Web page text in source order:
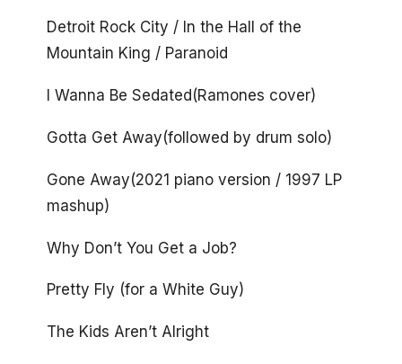
Detroit Rock City / In the Hall of the
Mountain King / Paranoid
I Wanna Be Sedated(Ramones cover)
Gotta Get Away(followed by drum solo)
Gone Away(2021 piano version / 1997 LP
mashup)
Why Don’t You Get a Job?
Pretty Fly (for a White Guy)
The Kids Aren’t Alright